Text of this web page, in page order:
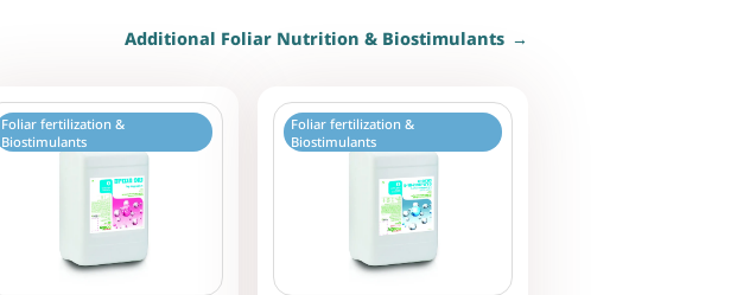
Additional Foliar Nutrition & Biostimulants
Foliar fertilization &
Biostimulants
Foliar fertilization &
Biostimulants